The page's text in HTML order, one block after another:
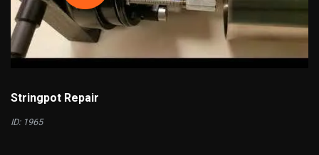
Stringpot Repair
ID: 1965